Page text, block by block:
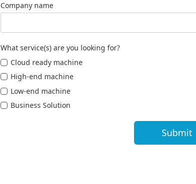
Company name
What service(s) are you looking for?
Cloud ready machine
High-end machine
Low-end machine
Business Solution